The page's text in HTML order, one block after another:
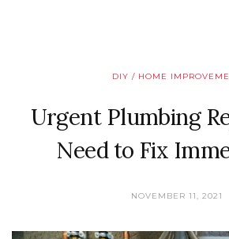
DIY / HOME
Urgent Plumbing
Need to Fix
NOVEMBER 11, 2021